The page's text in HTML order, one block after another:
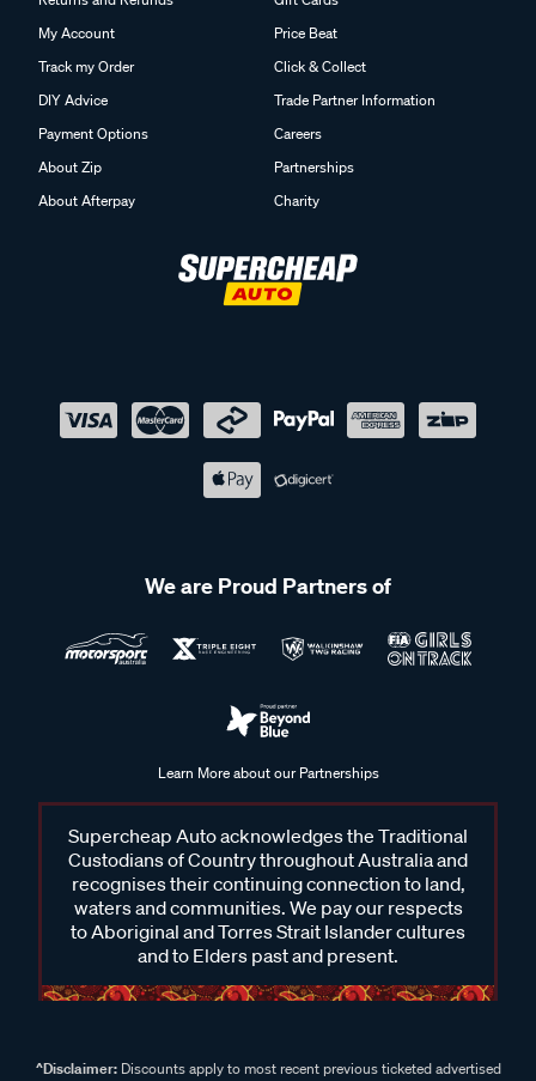
My Account
Track my Order
DIY Advice
Payment Options
About Zip
About Afterpay
Price Beat
Click & Collect
Trade Partner Information
Careers
Partnerships
Charity
We are Proud Partners of
Learn More about our Partnerships
Supercheap Auto acknowledges the Traditional
Custodians of Country throughout Australia and
recognises their continuing connection to land,
waters and communities. We pay our respects
to Aboriginal and Torres Strait Islander cultures
and to Elders past and present.
^Disclaimer:Discounts apply to most recent previous ticketed advertised